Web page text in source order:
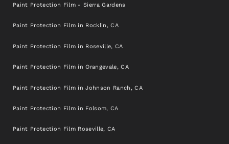
Paint Protection Film - Sierra Gardens
Paint Protection Film in Rocklin, CA
Paint Protection Film in Roseville, CA
Paint Protection Film in Orangevale, CA
Paint Protection Film in Johnson Ranch, CA
Paint Protection Film in Folsom, CA
Paint Protection Film Roseville, CA